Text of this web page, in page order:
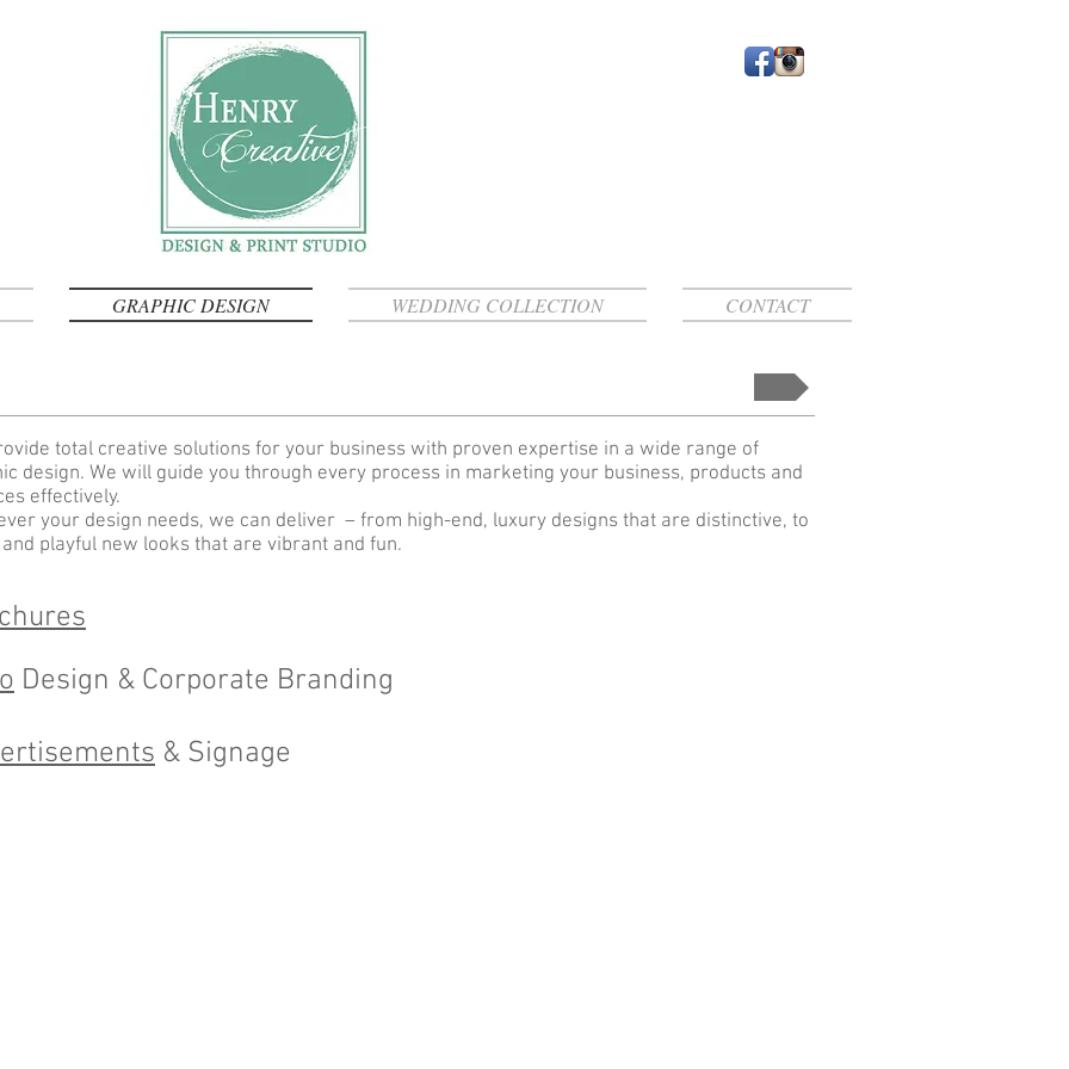
GRAPHIC DESIGN WEDDING COLLECTION CONTACT
total creative solutions for your business with proven expertise in a wide range of
design. We will guide you through every process in marketing your business, products and
effectively.
your design needs, we can deliver – from high-end, luxury designs that are distinctive, to
playful new looks that are vibrant and fun.
Design & Corporate Branding
& Signage